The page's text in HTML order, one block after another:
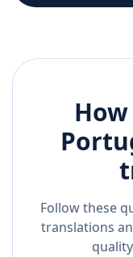
Follow these
translations